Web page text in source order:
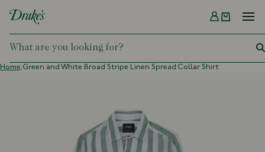
DRAKES
Menu
Home,Green and White Broad Stripe Linen Spread Collar Shirt